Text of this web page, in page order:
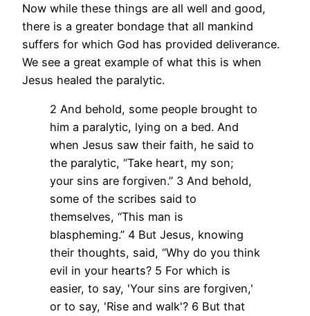
Now while these things are all well and good,
there is a greater bondage that all mankind
suffers for which God has provided deliverance.
We see a great example of what this is when
Jesus healed the paralytic.
2 And behold, some people brought to
him a paralytic, lying on a bed. And
when Jesus saw their faith, he said to
the paralytic, “Take heart, my son;
your sins are forgiven.” 3 And behold,
some of the scribes said to
themselves, “This man is
blaspheming.” 4 But Jesus, knowing
their thoughts, said, “Why do you think
evil in your hearts? 5 For which is
easier, to say, 'Your sins are forgiven,'
or to say, 'Rise and walk'? 6 But that